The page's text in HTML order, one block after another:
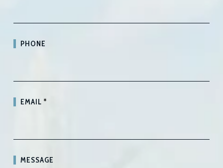
PHONE
EMAIL*
MESSAGE